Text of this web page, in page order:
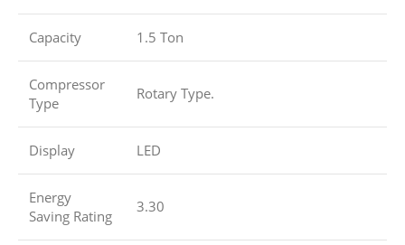
Capacity 1.5 Ton
Compressor
Type
Rotary Type.
Display LED
Energy
Saving Rating
3.30